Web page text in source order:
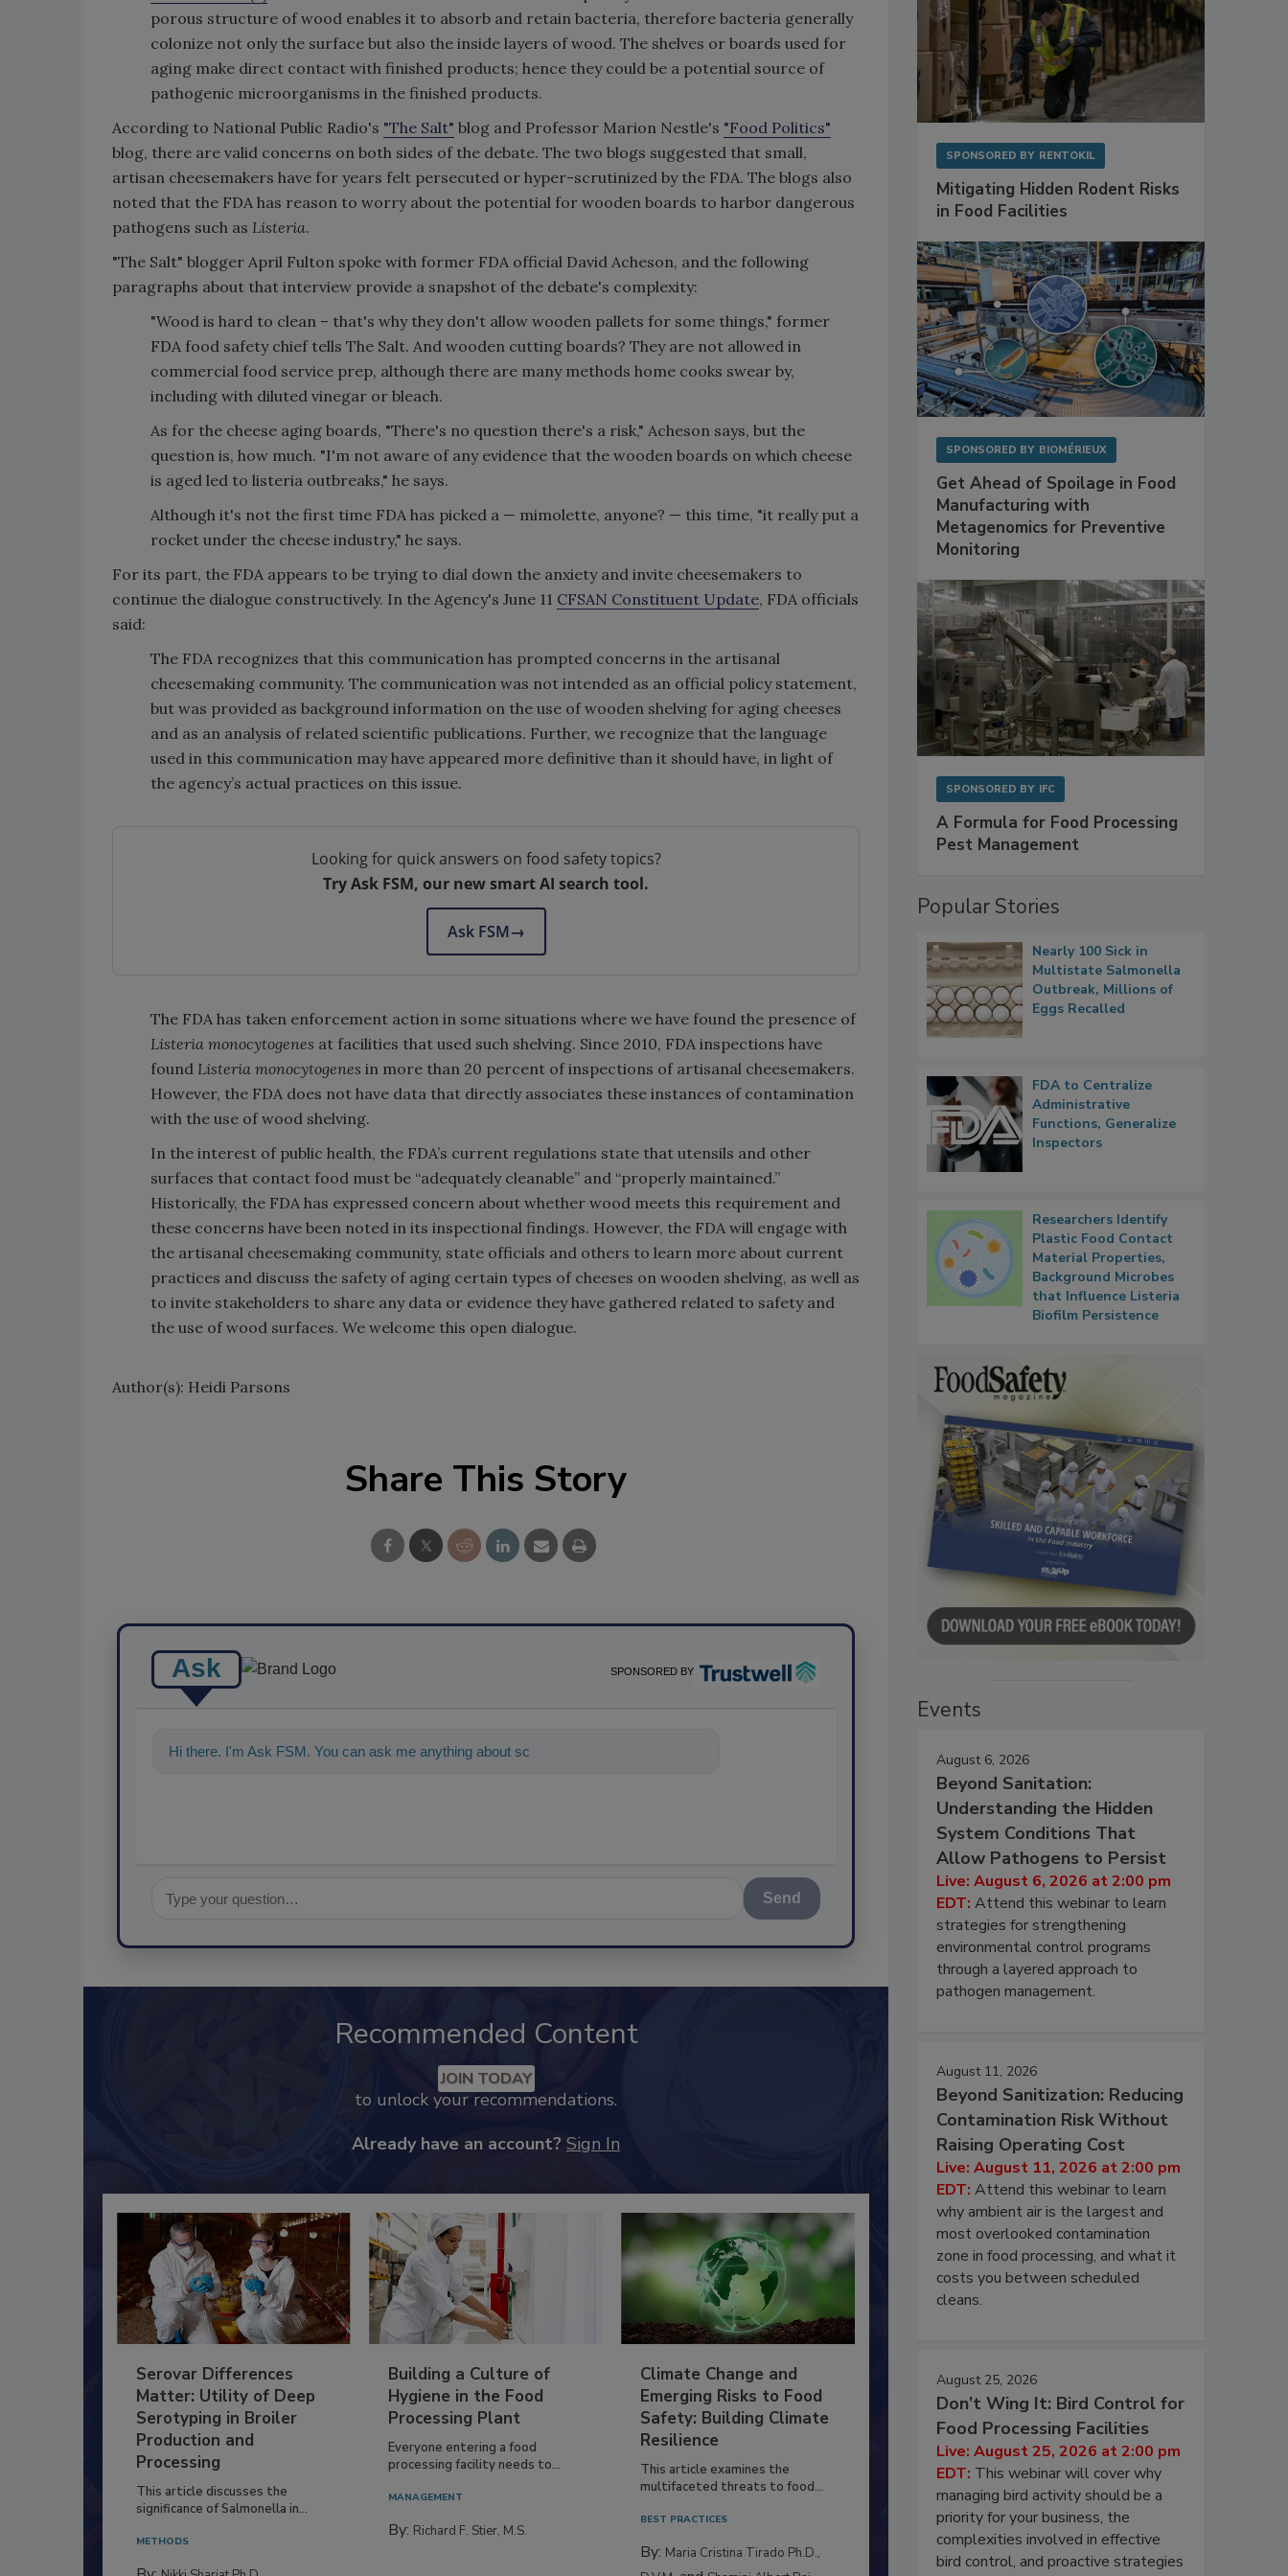
porous structure of wood enables it to absorb and retain bacteria, therefore bacteria generally
colonize not only the surface but also the inside layers of wood. The shelves or boards used for
aging make direct contact with finished products; hence they could be a potential source of
pathogenic microorganisms in the finished products.
According to National Public Radio's "The Salt" blog and Professor Marion Nestle's "Food Politics"
blog, there are valid concerns on both sides of the debate. The two blogs suggested that small,
artisan cheesemakers have for years felt persecuted or hyper-scrutinized by the FDA. The blogs also
noted that the FDA has reason to worry about the potential for wooden boards to harbor dangerous
pathogens such as Listeria.
"The Salt" blogger April Fulton spoke with former FDA official David Acheson, and the following
paragraphs about that interview provide a snapshot of the debate's complexity:
"Wood is hard to clean – that's why they don't allow wooden pallets for some things," former
FDA food safety chief tells The Salt. And wooden cutting boards? They are not allowed in
commercial food service prep, although there are many methods home cooks swear by,
including with diluted vinegar or bleach.
As for the cheese aging boards, "There's no question there's a risk," Acheson says, but the
question is, how much. "I'm not aware of any evidence that the wooden boards on which cheese
is aged led to listeria outbreaks," he says.
Although it's not the first time FDA has picked a — mimolette, anyone? — this time, "it really put a
rocket under the cheese industry," he says.
For its part, the FDA appears to be trying to dial down the anxiety and invite cheesemakers to
continue the dialogue constructively. In the Agency's June 11 CFSAN Constituent Update, FDA officials
said:
The FDA recognizes that this communication has prompted concerns in the artisanal
cheesemaking community. The communication was not intended as an official policy statement,
but was provided as background information on the use of wooden shelving for aging cheeses
and as an analysis of related scientific publications. Further, we recognize that the language
used in this communication may have appeared more definitive than it should have, in light of
the agency’s actual practices on this issue.
Looking for quick answers on food safety topics?
Try Ask FSM, our new smart AI search tool.
Ask FSM→
The FDA has taken enforcement action in some situations where we have found the presence of
Listeria monocytogenes at facilities that used such shelving. Since 2010, FDA inspections have
found Listeria monocytogenes in more than 20 percent of inspections of artisanal cheesemakers.
However, the FDA does not have data that directly associates these instances of contamination
with the use of wood shelving.
In the interest of public health, the FDA’s current regulations state that utensils and other
surfaces that contact food must be “adequately cleanable” and “properly maintained.”
Historically, the FDA has expressed concern about whether wood meets this requirement and
these concerns have been noted in its inspectional findings. However, the FDA will engage with
the artisanal cheesemaking community, state officials and others to learn more about current
practices and discuss the safety of aging certain types of cheeses on wooden shelving, as well as
to invite stakeholders to share any data or evidence they have gathered related to safety and
the use of wood surfaces. We welcome this open dialogue.
Author(s): Heidi Parsons
Share This Story
Ask SPONSORED BY
Hi there. I'm Ask FSM. You can ask me anything about science-based solutions for
Send
Recommended Content
JOIN TODAY
Serovar Differences
Matter: Utility of Deep
Serotyping in Broiler
Production and
Processing
This article discusses the
Building a Culture of
Hygiene in the Food
Processing Plant
Everyone entering a food
Climate Change and
Emerging Risks to Food
Safety: Building Climate
Resilience
This article examines the
SPONSORED BY RENTOKIL
Mitigating Hidden Rodent Risks
in Food Facilities
SPONSORED BY BIOMÉRIEUX
Get Ahead of Spoilage in Food
Manufacturing with
Metagenomics for Preventive
Monitoring
SPONSORED BY IFC
A Formula for Food Processing
Pest Management
Popular Stories
Nearly 100 Sick in
Multistate Salmonella
Outbreak, Millions of
Eggs Recalled
FDA to Centralize
Administrative
Functions, Generalize
Inspectors
Researchers Identify
Plastic Food Contact
Material Properties,
Background Microbes
that Influence Listeria
Biofilm Persistence
Events
August 6, 2026
Beyond Sanitation:
Understanding the Hidden
System Conditions That
Allow Pathogens to Persist
Live: August 6, 2026 at 2:00 pm
EDT: Attend this webinar to learn
strategies for strengthening
environmental control programs
through a layered approach to
pathogen management.
August 11, 2026
Beyond Sanitization: Reducing
Contamination Risk Without
Raising Operating Cost
Live: August 11, 2026 at 2:00 pm
EDT: Attend this webinar to learn
why ambient air is the largest and
most overlooked contamination
zone in food processing, and what it
costs you between scheduled
cleans.
August 25, 2026
Don’t Wing It: Bird Control for
Food Processing Facilities
Live: August 25, 2026 at 2:00 pm
EDT: This webinar will cover why
managing bird activity should be a
priority for your business, the
complexities involved in effective
bird control, and proactive strategies